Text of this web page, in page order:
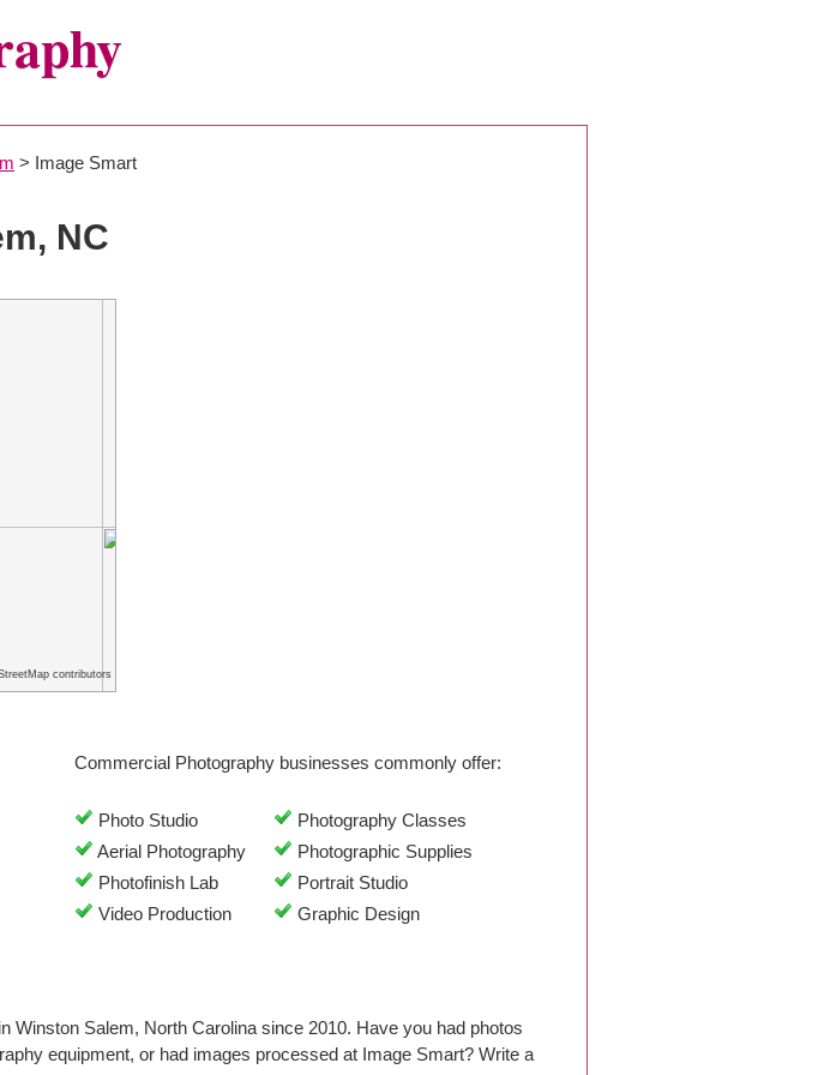
> Image Smart
NC
contributors
Commercial Photography businesses commonly offer:
Photo Studio
Photography Classes
Aerial Photography
Photographic Supplies
Photofinish Lab
Portrait Studio
Video Production
Graphic Design
Winston Salem, North Carolina since 2010. Have you had photos
equipment, or had images processed at Image Smart? Write a